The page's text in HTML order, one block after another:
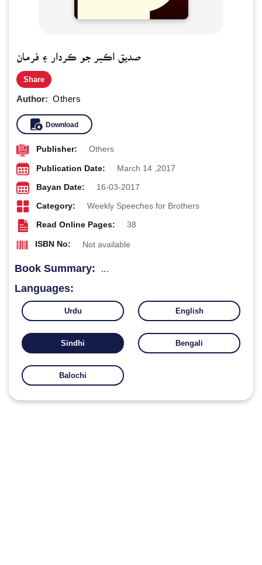
صديق اڪبر جو ڪردار ۽ فرمان
Share
Author: Others
Download
Publisher: Others
Publication Date: March 14 ,2017
Bayan Date: 16-03-2017
Category: Weekly Speeches for Brothers
Read Online Pages: 38
ISBN No: Not available
Book Summary: ...
Languages:
Urdu English
Sindhi Bengali
Balochi